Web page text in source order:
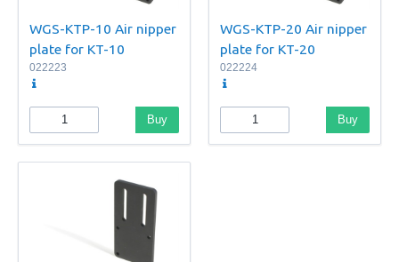
WGS-KTP-10 Air nipper
plate for KT-10
022223
Buy
WGS-KTP-20 Air nipper
plate for KT-20
022224
Buy